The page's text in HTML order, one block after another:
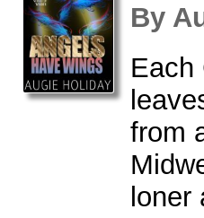
By
Each
from